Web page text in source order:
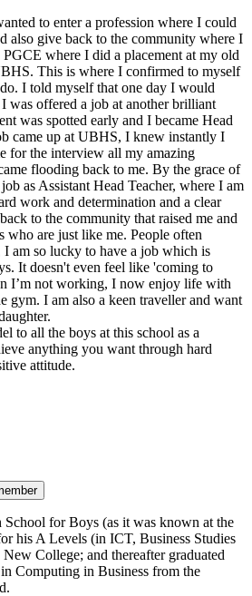
to enter a profession where I could
also give back to the community where I
where I did a placement at my old
This is where I confirmed to myself
I told myself that one day I would
was offered a job at another brilliant
was spotted early and I became Head
came up at UBHS, I knew instantly I
for the interview all my amazing
flooding back to me. By the grace of
as Assistant Head Teacher, where I am
work and determination and a clear
to the community that raised me and
who are just like me. People often
am so lucky to have a job which is
It doesn't even feel like 'coming to
I’m not working, I now enjoy life with
gym. I am also a keen traveller and want
to all the boys at this school as a
anything you want through hard
attitude.
for Boys (as it was known at the
his A Levels (in ICT, Business Studies
College; and thereafter graduated
Computing in Business from the